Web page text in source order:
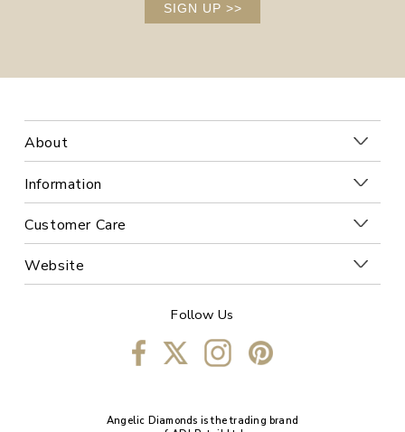
SIGN UP >>
About
Information
Customer Care
Website
Follow Us
Angelic Diamonds is the trading brand